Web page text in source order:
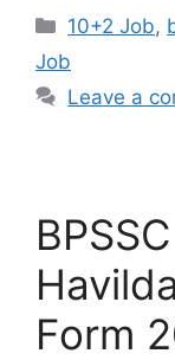
10+2 Job,
Job
Leave a
Form